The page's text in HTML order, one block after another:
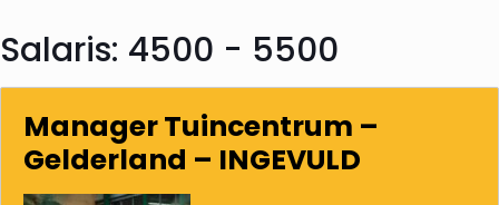
Salaris: 4500 - 5500
Manager Tuincentrum –
Gelderland – INGEVULD